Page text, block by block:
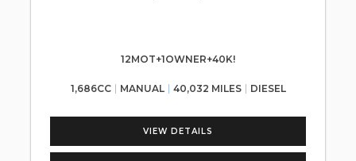
12MOT+1OWNER+40K!
1,686CC MANUAL 40,032 MILES DIESEL
VIEW DETAILS